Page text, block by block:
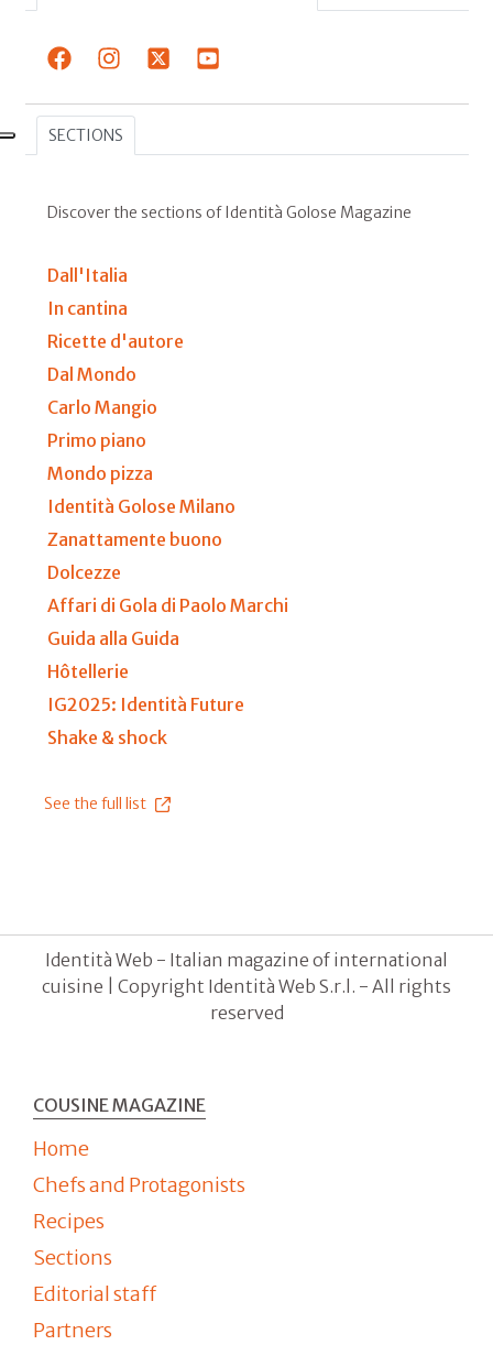
SECTIONS
Discover the sections of Identità Golose Magazine
Dall'Italia
In cantina
Ricette d'autore
Dal Mondo
Carlo Mangio
Primo piano
Mondo pizza
Identità Golose Milano
Zanattamente buono
Dolcezze
Affari di Gola di Paolo Marchi
Guida alla Guida
Hôtellerie
IG2025: Identità Future
Shake & shock
See the full list
Identità Web - Italian magazine of international
cuisine | Copyright Identità Web S.r.l. - All rights
reserved
COUSINE MAGAZINE
Home
Chefs and Protagonists
Recipes
Sections
Editorial staff
Partners